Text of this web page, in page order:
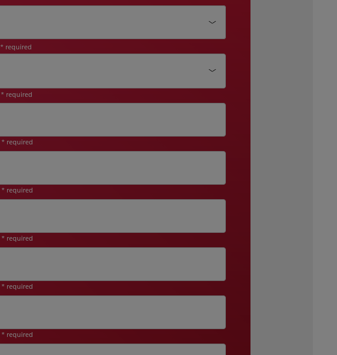
* required
* required
* required
* required
* required
* required
* required